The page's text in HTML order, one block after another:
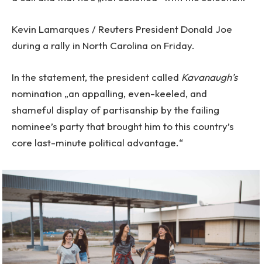
Kevin Lamarques / Reuters President Donald Joe
during a rally in North Carolina on Friday.
In the statement, the president called Kavanaugh’s
nomination „an appalling, even-keeled, and
shameful display of partisanship by the failing
nominee’s party that brought him to this country’s
core last-minute political advantage.“